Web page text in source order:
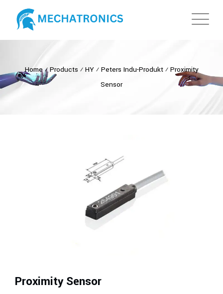
Home⁄Products ⁄ HY⁄ Peters Indu-Produkt⁄ Proximity
Sensor
Proximity Sensor